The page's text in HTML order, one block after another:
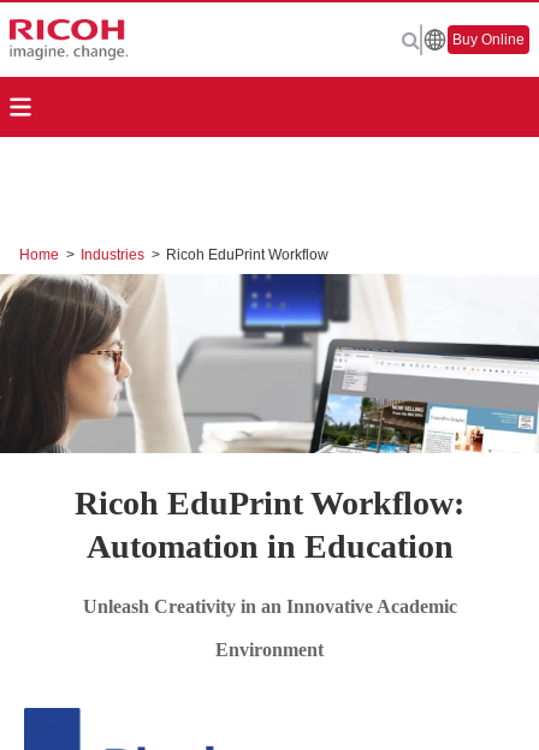
Buy Online
Home > Industries > Ricoh EduPrint Workflow
Ricoh EduPrint Workflow:
Automation in Education
Unleash Creativity in an Innovative Academic
Environment